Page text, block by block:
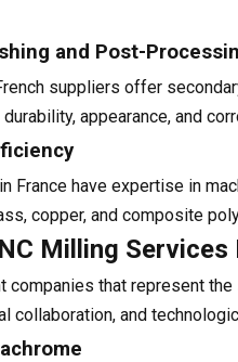
and Post-
suppliers offer
appearance, and
France have expertise in
copper, and composite
Milling
companies that represent
collaboration, and